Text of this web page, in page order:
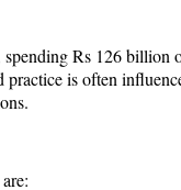
Rs 126
is often